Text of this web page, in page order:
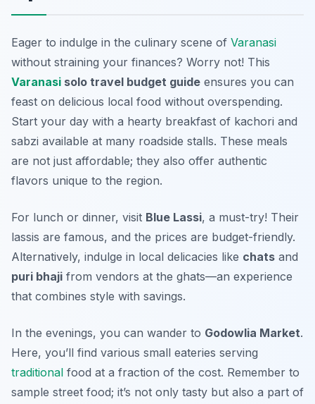
Eager to indulge in the culinary scene of Varanasi
without straining your finances? Worry not! This
Varanasi solo travel budget guide ensures you can
feast on delicious local food without overspending.
Start your day with a hearty breakfast of kachori and
sabzi available at many roadside stalls. These meals
are not just affordable; they also offer authentic
flavors unique to the region.
For lunch or dinner, visit Blue Lassi, a must-try! Their
lassis are famous, and the prices are budget-friendly.
Alternatively, indulge in local delicacies like chats and
puri bhaji from vendors at the ghats—an experience
that combines style with savings.
In the evenings, you can wander to Godowlia Market.
Here, you’ll find various small eateries serving
traditional food at a fraction of the cost. Remember to
sample street food; it’s not only tasty but also a part of